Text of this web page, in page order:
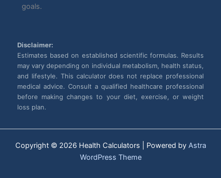
goals.
Disclaimer:
Estimates based on established scientific formulas. Results
may vary depending on individual metabolism, health status,
and lifestyle. This calculator does not replace professional
medical advice. Consult a qualified healthcare professional
before making changes to your diet, exercise, or weight
loss plan.
Copyright © 2026 Health Calculators | Powered by Astra
WordPress Theme